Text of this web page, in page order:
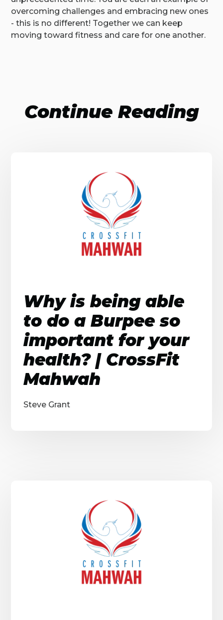
overcoming challenges and embracing new ones
- this is no different! Together we can keep
moving toward fitness and care for one another.
Continue Reading
Why is being able
to do a Burpee so
important for your
health? | CrossFit
Mahwah
Steve Grant